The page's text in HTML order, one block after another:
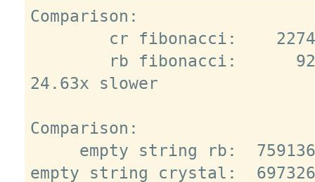
Comparison:
24.63x slower
Comparison:
empty string crystal: